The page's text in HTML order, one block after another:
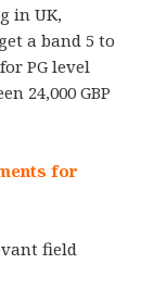
in UK,
a band 5 to
PG level
24,000 GBP
for
field